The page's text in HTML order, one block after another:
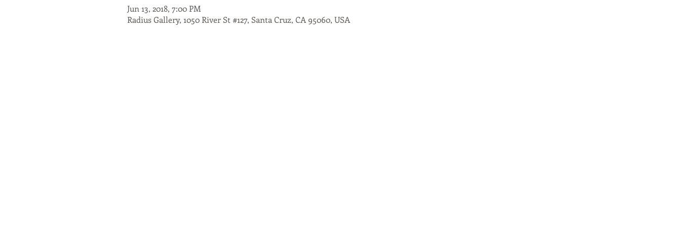
Jun 13, 2018, 7:00 PM
Radius Gallery, 1050 River St #127, Santa Cruz, CA 95060, USA